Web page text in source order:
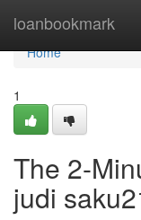
loanbookmark
Home
Home
1
The 2-
judi